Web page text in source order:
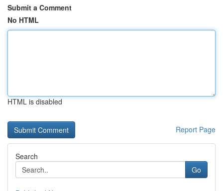
Submit a Comment
No HTML
HTML is disabled
Report Page
Search
Go